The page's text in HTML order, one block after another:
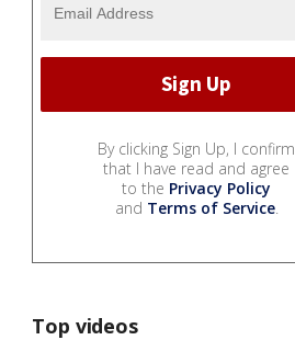
By clicking Sign Up, I confirm
that I have read and agree
to the Privacy Policy
and Terms of Service.
Top videos